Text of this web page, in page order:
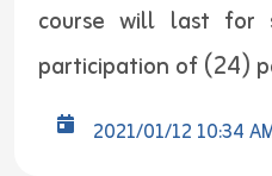
course will last for
participation of (24)
2021/01/12 10:34